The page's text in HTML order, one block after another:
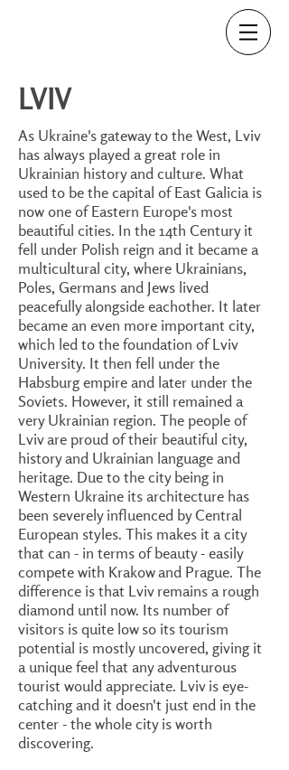
As Ukraine's gateway to the West, Lviv
has always played a great role in
Ukrainian history and culture. What
used to be the capital of East Galicia is
now one of Eastern Europe's most
beautiful cities. In the 14th Century it
fell under Polish reign and it became a
multicultural city, where Ukrainians,
Poles, Germans and Jews lived
peacefully alongside eachother. It later
became an even more important city,
which led to the foundation of Lviv
University. It then fell under the
Habsburg empire and later under the
Soviets. However, it still remained a
very Ukrainian region. The people of
Lviv are proud of their beautiful city,
history and Ukrainian language and
heritage. Due to the city being in
Western Ukraine its architecture has
been severely influenced by Central
European styles. This makes it a city
that can - in terms of beauty - easily
compete with Krakow and Prague. The
difference is that Lviv remains a rough
diamond until now. Its number of
visitors is quite low so its tourism
potential is mostly uncovered, giving it
a unique feel that any adventurous
tourist would appreciate. Lviv is eye-
catching and it doesn't just end in the
center - the whole city is worth
discovering.
LVIV